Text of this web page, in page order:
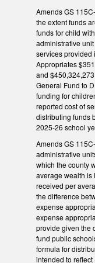
Amends GS
the extent funds
funds for child
administrative
services provided
Appropriates
and
General Fund to
funding for
reported cost of
distributing funds
2025-26 school
Amends GS
administrative
which the county
average wealth is
received per
the difference
expense
expense
provide given the
fund public
formula for
intended to